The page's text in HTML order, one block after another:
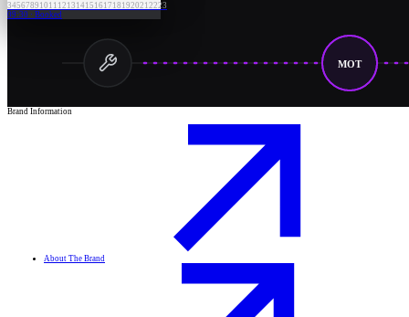
3456789 10 11 12 13 14 15 16 17 18 1920212223
09:30 · Booked
MOT
Brand Information
About The Brand